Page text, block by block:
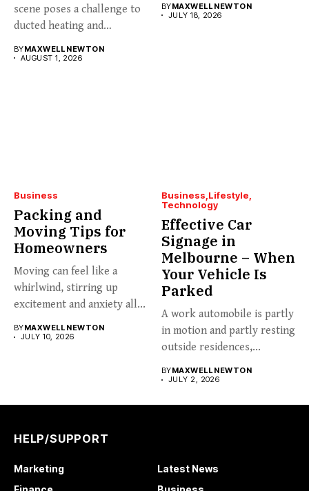
scene poses a challenge to
ducted heating and
BYMAXWELL NEWTON
AUGUST 1, 2026
BYMAXWELL NEWTON
JULY 18, 2026
Business
Packing and
Moving Tips for
Homeowners
Moving can feel like a
whirlwind, stirring up
excitement and anxiety all...
BYMAXWELL NEWTON
JULY 10, 2026
Business Lifestyle
Technology
Effective Car
Signage in
Melbourne – When
Your Vehicle Is
Parked
A work automobile is partly
in motion and partly resting
outside residences,...
BYMAXWELL NEWTON
JULY 2, 2026
HELP/SUPPORT
Marketing
Latest News